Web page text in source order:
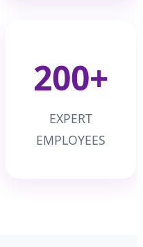
200+
EXPERT
EMPLOYEES